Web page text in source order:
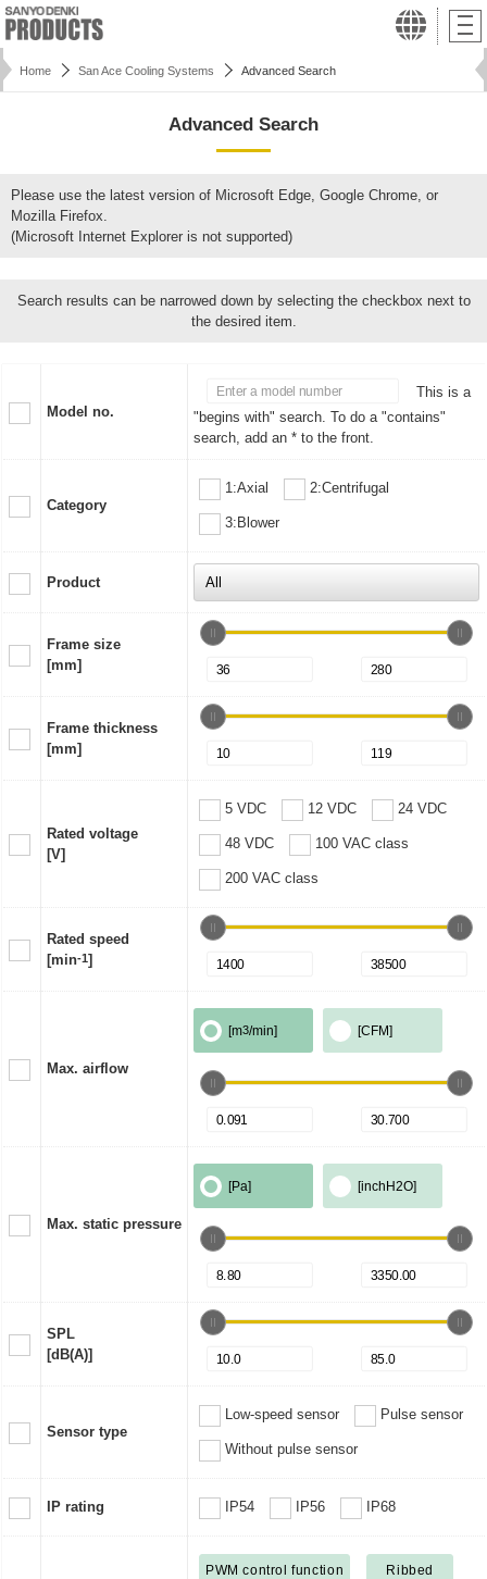
Home San Ace Cooling Systems Advanced Search
Advanced Search
Please use the latest version of Microsoft Edge, Google Chrome, or
Mozilla Firefox.
(Microsoft Internet Explorer is not supported)
Search results can be narrowed down by selecting the checkbox next to
the desired item.
Model no.
This is a
"begins with" search. To do a "contains"
search, add an * to the front.
Category
1:Axial 2:Centrifugal
3:Blower
Product
Frame size
[mm]
Frame thickness
[mm]
Rated voltage
[V]
5 VDC 12 VDC 24 VDC
48 VDC 100 VAC class
200 VAC class
Rated speed
[min-1]
Max. airflow
[m3/min] [CFM]
Max. static pressure
[Pa] [inchH2O]
SPL
[dB(A)]
Sensor type
Low-speed sensor Pulse sensor
Without pulse sensor
IP rating IP54 IP56 IP68
PWM control function Ribbed